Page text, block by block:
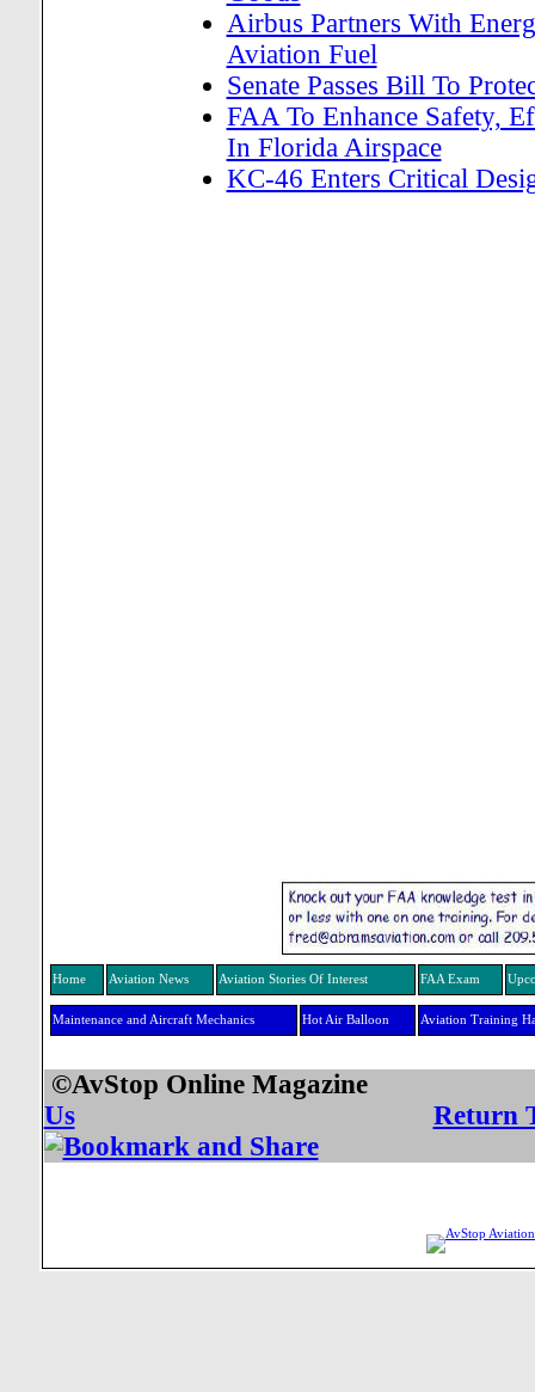
Airbus Partners With
Aviation Fuel
Senate Passes Bill To
FAA To Enhance Safety,
In Florida Airspace
KC-46 Enters Critical
Home Aviation News Aviation Stories Of Interest FAA Exam
Maintenance and Aircraft Mechanics Hot Air Balloon Aviation Training
©AvStop Online
Us
Return